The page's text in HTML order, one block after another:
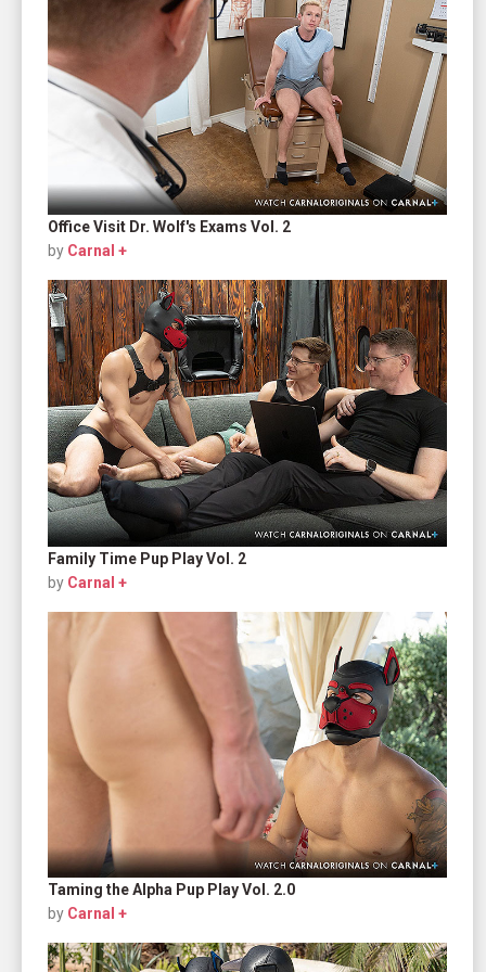
Office Visit Dr. Wolf's Exams Vol. 2
by Carnal +
Family Time Pup Play Vol. 2
by Carnal +
Taming the Alpha Pup Play Vol. 2.0
by Carnal +